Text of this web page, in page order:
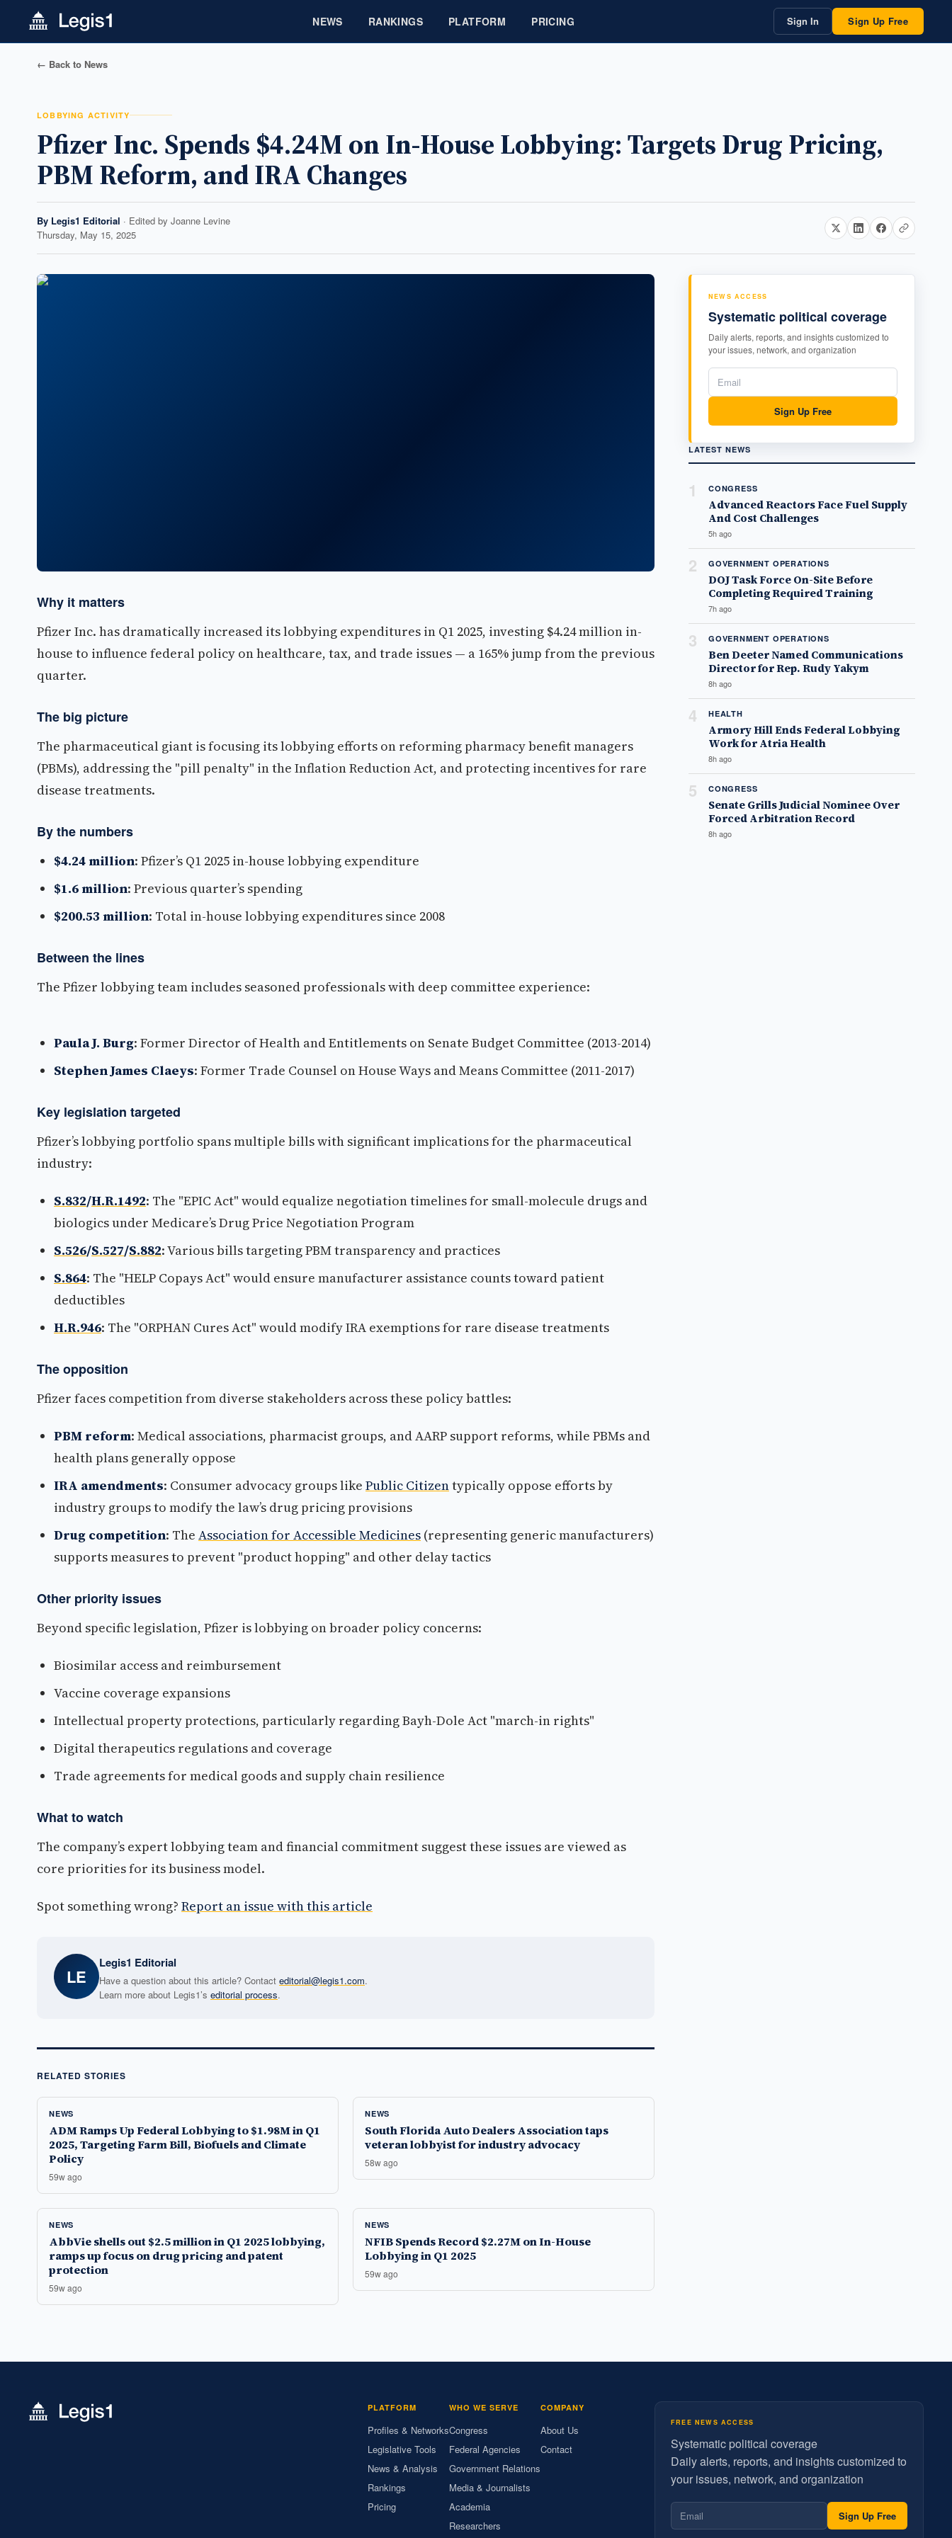
NEWS RANKINGS PLATFORM PRICING Sign In Sign Up Free
← Back to News
LOBBYING ACTIVITY
Pfizer Inc. Spends $4.24M on In-House Lobbying: Targets Drug Pricing,
PBM Reform, and IRA Changes
By Legis1 Editorial · Edited by Joanne Levine
Thursday, May 15, 2025
Why it matters
Pfizer Inc. has dramatically increased its lobbying expenditures in Q1 2025, investing $4.24 million in-
house to influence federal policy on healthcare, tax, and trade issues — a 165% jump from the previous
quarter.
The big picture
The pharmaceutical giant is focusing its lobbying efforts on reforming pharmacy benefit managers
(PBMs), addressing the "pill penalty" in the Inflation Reduction Act, and protecting incentives for rare
disease treatments.
By the numbers
$4.24 million: Pfizer’s Q1 2025 in-house lobbying expenditure
$1.6 million: Previous quarter’s spending
$200.53 million: Total in-house lobbying expenditures since 2008
Between the lines
The Pfizer lobbying team includes seasoned professionals with deep committee experience:
Paula J. Burg: Former Director of Health and Entitlements on Senate Budget Committee (2013-2014)
Stephen James Claeys: Former Trade Counsel on House Ways and Means Committee (2011-2017)
Key legislation targeted
Pfizer’s lobbying portfolio spans multiple bills with significant implications for the pharmaceutical
industry:
S.832/H.R.1492: The "EPIC Act" would equalize negotiation timelines for small-molecule drugs and
biologics under Medicare’s Drug Price Negotiation Program
S.526/S.527/S.882: Various bills targeting PBM transparency and practices
S.864: The "HELP Copays Act" would ensure manufacturer assistance counts toward patient
deductibles
H.R.946: The "ORPHAN Cures Act" would modify IRA exemptions for rare disease treatments
The opposition
Pfizer faces competition from diverse stakeholders across these policy battles:
PBM reform: Medical associations, pharmacist groups, and AARP support reforms, while PBMs and
health plans generally oppose
IRA amendments: Consumer advocacy groups like Public Citizentypically oppose efforts by
industry groups to modify the law’s drug pricing provisions
Drug competition: The Association for Accessible Medicines (representing generic manufacturers)
supports measures to prevent "product hopping" and other delay tactics
Other priority issues
Beyond specific legislation, Pfizer is lobbying on broader policy concerns:
Biosimilar access and reimbursement
Vaccine coverage expansions
Intellectual property protections, particularly regarding Bayh-Dole Act "march-in rights"
Digital therapeutics regulations and coverage
Trade agreements for medical goods and supply chain resilience
What to watch
The company’s expert lobbying team and financial commitment suggest these issues are viewed as
core priorities for its business model.
Spot something wrong? Report an issue with this article
LE
Legis1 Editorial
Have a question about this article? Contact editorial@legis1.com.
Learn more about Legis1’s editorial process.
RELATED STORIES
NEWS
ADM Ramps Up Federal Lobbying to $1.98M in Q1
2025, Targeting Farm Bill, Biofuels and Climate
Policy
59w ago
NEWS
South Florida Auto Dealers Association taps
veteran lobbyist for industry advocacy
58w ago
NEWS
AbbVie shells out $2.5 million in Q1 2025 lobbying,
ramps up focus on drug pricing and patent
protection
59w ago
NEWS
NFIB Spends Record $2.27M on In-House
Lobbying in Q1 2025
59w ago
NEWS ACCESS
Systematic political coverage
Daily alerts, reports, and insights customized to
your issues, network, and organization
Sign Up Free
LATEST NEWS
1 CONGRESS
Advanced Reactors Face Fuel Supply
And Cost Challenges
5h ago
2 GOVERNMENT OPERATIONS
DOJ Task Force On-Site Before
Completing Required Training
7h ago
3 GOVERNMENT OPERATIONS
Ben Deeter Named Communications
Director for Rep. Rudy Yakym
8h ago
4 HEALTH
Armory Hill Ends Federal Lobbying
Work for Atria Health
8h ago
5 CONGRESS
Senate Grills Judicial Nominee Over
Forced Arbitration Record
8h ago
PLATFORM
Profiles & Networks
Legislative Tools
News & Analysis
Rankings
Pricing
WHO WE SERVE
Congress
Federal Agencies
Government Relations
Media & Journalists
Academia
Researchers
COMPANY
About Us
Contact
FREE NEWS ACCESS
Systematic political coverage
Daily alerts, reports, and insights customized to
your issues, network, and organization
Sign Up Free